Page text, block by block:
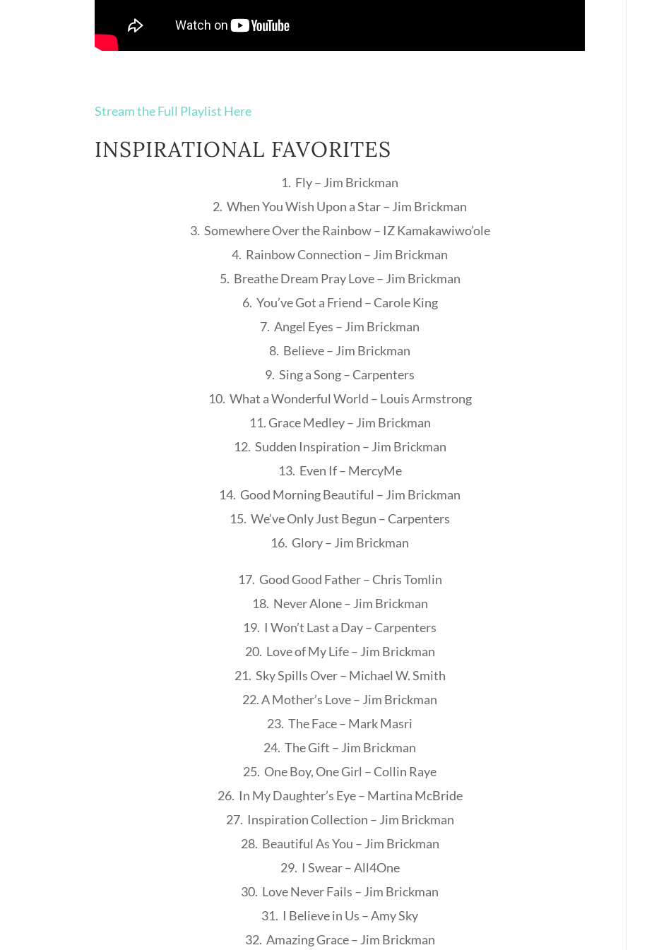
Stream the Full Playlist Here
INSPIRATIONAL FAVORITES
1. Fly – Jim Brickman
2. When You Wish Upon a Star – Jim Brickman
3. Somewhere Over the Rainbow – IZ Kamakawiwo’ole
4. Rainbow Connection – Jim Brickman
5. Breathe Dream Pray Love – Jim Brickman
6. You’ve Got a Friend – Carole King
7. Angel Eyes – Jim Brickman
8. Believe – Jim Brickman
9. Sing a Song – Carpenters
10. What a Wonderful World – Louis Armstrong
11. Grace Medley – Jim Brickman
12. Sudden Inspiration – Jim Brickman
13. Even If – MercyMe
14. Good Morning Beautiful – Jim Brickman
15. We’ve Only Just Begun – Carpenters
16. Glory – Jim Brickman
17. Good Good Father – Chris Tomlin
18. Never Alone – Jim Brickman
19. I Won’t Last a Day – Carpenters
20. Love of My Life – Jim Brickman
21. Sky Spills Over – Michael W. Smith
22. A Mother’s Love – Jim Brickman
23. The Face – Mark Masri
24. The Gift – Jim Brickman
25. One Boy, One Girl – Collin Raye
26. In My Daughter’s Eye – Martina McBride
27. Inspiration Collection – Jim Brickman
28. Beautiful As You – Jim Brickman
29. I Swear – All4One
30. Love Never Fails – Jim Brickman
31. I Believe in Us – Amy Sky
32. Amazing Grace – Jim Brickman